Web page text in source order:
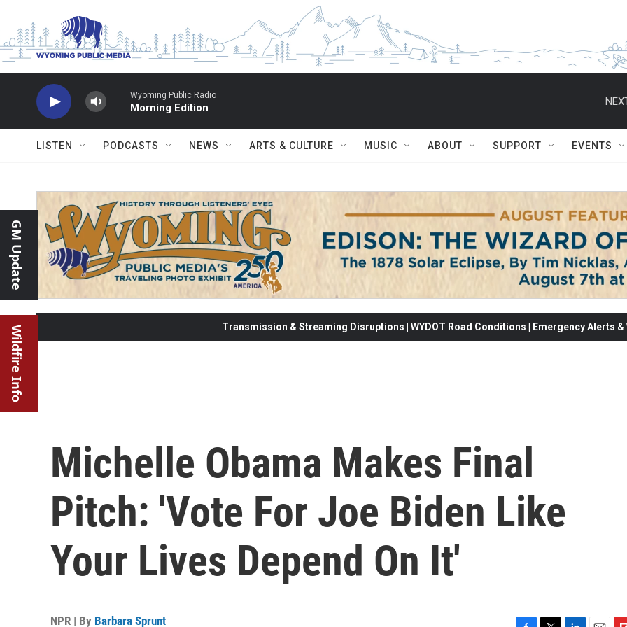
Wyoming Public Radio
Morning Edition
LISTEN PODCASTS NEWS ARTS & CULTURE MUSIC ABOUT SUPPORT EVENTS
GM Update
Wildfire Info Transmission & Streaming Disruptions | WYDOT Road Conditions | Emergency Alerts
Michelle Obama Makes Final
Pitch: 'Vote For Joe Biden Like
Your Lives Depend On It'
NPR | By Barbara Sprunt